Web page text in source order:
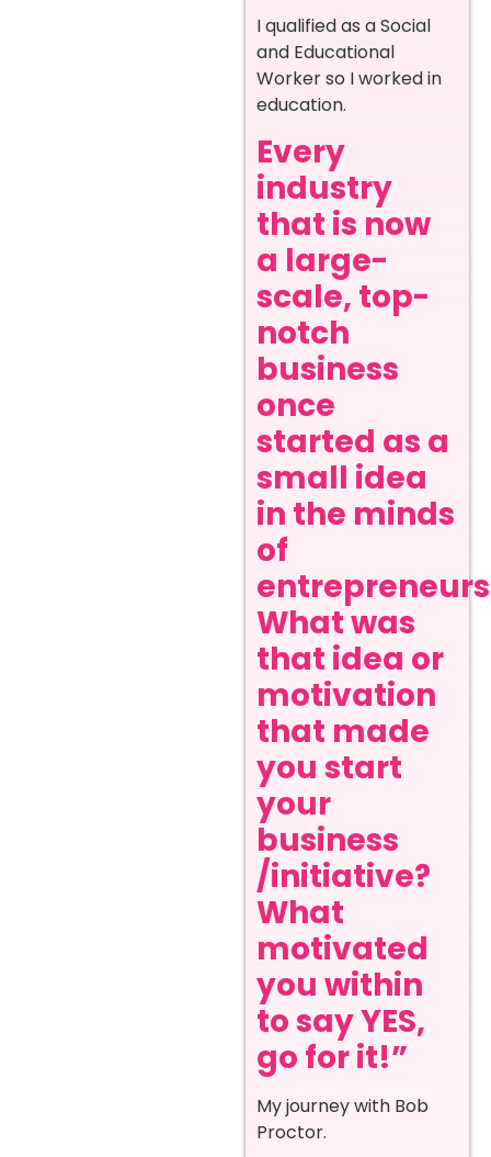
I qualified as a Social
and Educational
Worker so I worked in
education.
Every
industry
that is now
a large-
scale, top-
notch
business
once
started as a
small idea
in the minds
of
What was
that idea or
motivation
that made
you start
your
business
/initiative?
What
motivated
you within
to say YES,
go for it!”
My journey with Bob
Proctor.